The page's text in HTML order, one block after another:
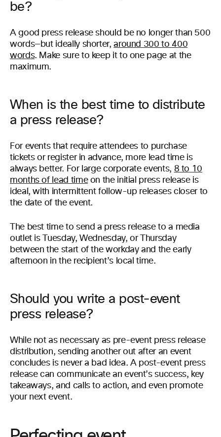
be?
A good press release should be no longer than 500
words—but ideally shorter,around 300 to 400
words. Make sure to keep it to one page at the
maximum.
When is the best time to distribute
a press release?
For events that require attendees to purchase
tickets or register in advance, more lead time is
always better. For large corporate events, 8 to 10
months of lead timeon the initial press release is
ideal, with intermittent follow-up releases closer to
the date of the event.
The best time to send a press release to a media
outlet is Tuesday, Wednesday, or Thursday
between the start of the workday and the early
afternoon in the recipient’s local time.
Should you write a post-event
press release?
While not as necessary as pre-event press release
distribution, sending another out after an event
concludes is never a bad idea. A post-event press
release can communicate an event’s success, key
takeaways, and calls to action, and even promote
your next event.